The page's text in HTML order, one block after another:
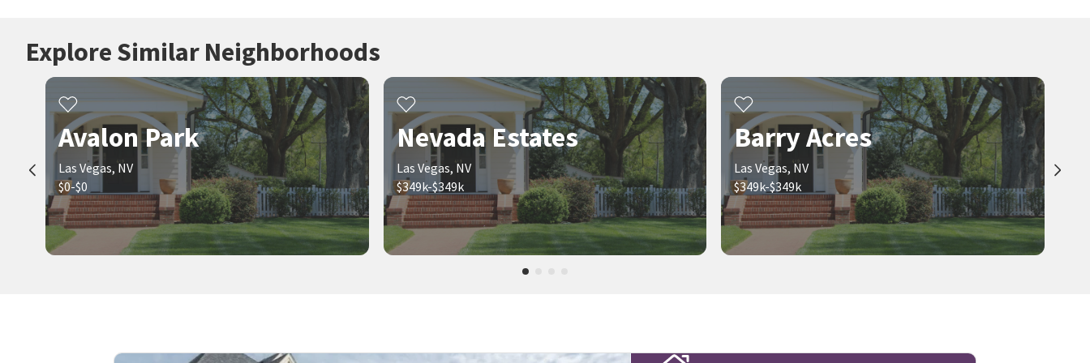
Explore Similar Neighborhoods
Avalon Park
Las Vegas, NV
$0-$0
Nevada Estates
Las Vegas, NV
$349k-$349k
Barry Acres
Las Vegas, NV
$349k-$349k